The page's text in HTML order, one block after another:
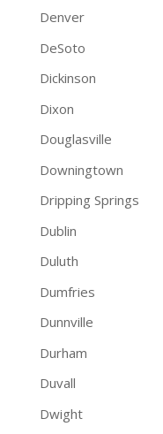
Denver
DeSoto
Dickinson
Dixon
Douglasville
Downingtown
Dripping Springs
Dublin
Duluth
Dumfries
Dunnville
Durham
Duvall
Dwight